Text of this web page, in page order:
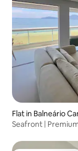
Flat in Balneário
Seafront |